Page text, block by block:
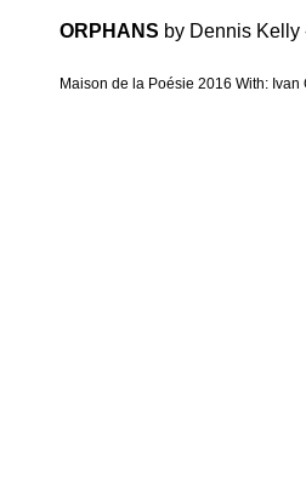
ORPHANS by Dennis Kelly
Maison de la Poésie 2016 With: